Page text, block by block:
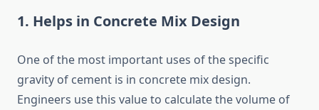
1. Helps in Concrete Mix Design
One of the most important uses of the specific
gravity of cement is in concrete mix design.
Engineers use this value to calculate the volume of